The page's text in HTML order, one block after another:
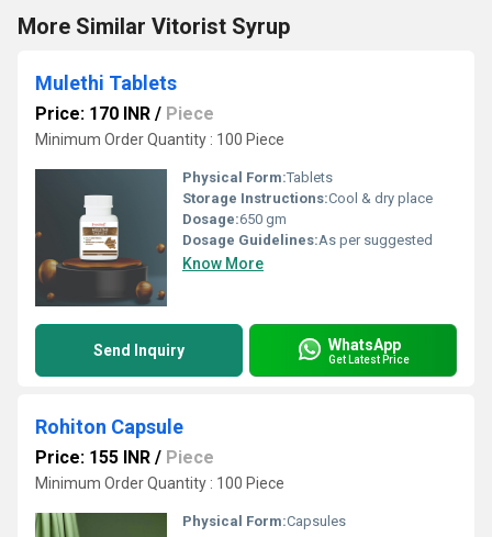
More Similar Vitorist Syrup
Mulethi Tablets
Price: 170 INR / Piece
Minimum Order Quantity : 100 Piece
Physical Form:Tablets
Storage Instructions:Cool & dry place
Dosage:650 gm
Dosage Guidelines:As per suggested
Know More
Send Inquiry WhatsApp
Get Latest Price
Rohiton Capsule
Price: 155 INR / Piece
Minimum Order Quantity : 100 Piece
Physical Form:Capsules